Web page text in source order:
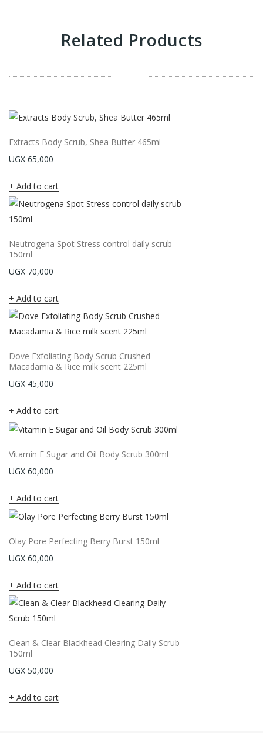
Related Products
Extracts Body Scrub, Shea Butter 465ml
UGX 65,000
Add to cart
Neutrogena Spot Stress control daily scrub
150ml
UGX 70,000
Add to cart
Dove Exfoliating Body Scrub Crushed
Macadamia & Rice milk scent 225ml
UGX 45,000
Add to cart
Vitamin E Sugar and Oil Body Scrub 300ml
UGX 60,000
Add to cart
Olay Pore Perfecting Berry Burst 150ml
UGX 60,000
Add to cart
Clean & Clear Blackhead Clearing Daily Scrub
150ml
UGX 50,000
Add to cart